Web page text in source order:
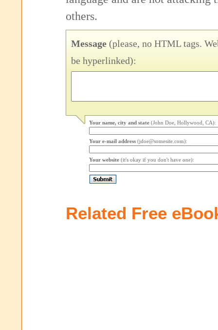
others.
Message (please, no HTML tags.
be hyperlinked):
Your name, city and state (John Doe, Hollywood, CA):
Your e-mail address (jdoe@somesite.com):
Your website (it's okay if you don't have one):
Related Free